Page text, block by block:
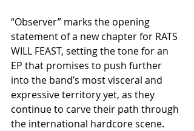
“Observer” marks the opening
statement of a new chapter for RATS
WILL FEAST, setting the tone for an
EP that promises to push further
into the band’s most visceral and
expressive territory yet, as they
continue to carve their path through
the international hardcore scene.